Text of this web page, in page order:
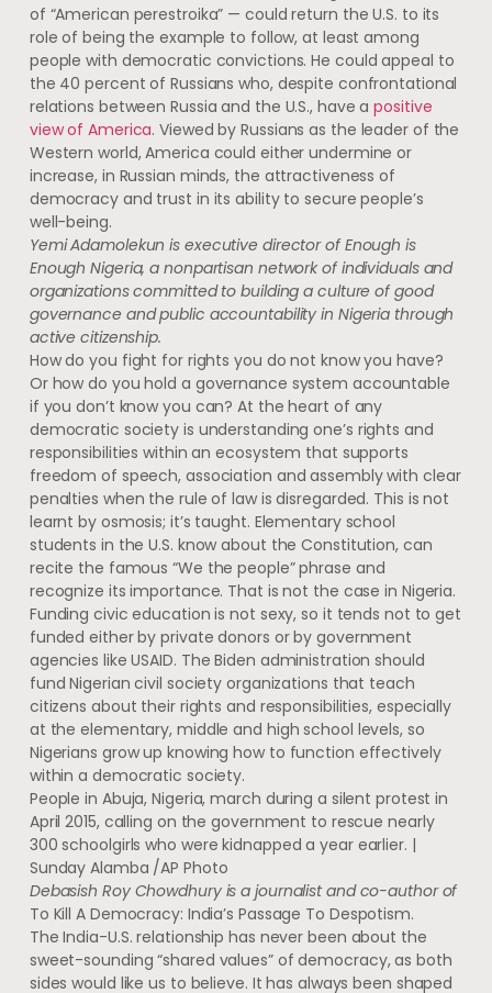
of “American perestroika” — could return the U.S. to its
role of being the example to follow, at least among
people with democratic convictions. He could appeal to
the 40 percent of Russians who, despite confrontational
relations between Russia and the U.S., have apositive
view of America. Viewed by Russians as the leader of the
Western world, America could either undermine or
increase, in Russian minds, the attractiveness of
democracy and trust in its ability to secure people’s
well-being.
Yemi Adamolekun is executive director of Enough is
Enough Nigeria, a nonpartisan network of individuals and
organizations committed to building a culture of good
governance and public accountability in Nigeria through
active citizenship.
How do you fight for rights you do not know you have?
Or how do you hold a governance system accountable
if you don’t know you can? At the heart of any
democratic society is understanding one’s rights and
responsibilities within an ecosystem that supports
freedom of speech, association and assembly with clear
penalties when the rule of law is disregarded. This is not
learnt by osmosis; it’s taught. Elementary school
students in the U.S. know about the Constitution, can
recite the famous “We the people” phrase and
recognize its importance. That is not the case in Nigeria.
Funding civic education is not sexy, so it tends not to get
funded either by private donors or by government
agencies like USAID. The Biden administration should
fund Nigerian civil society organizations that teach
citizens about their rights and responsibilities, especially
at the elementary, middle and high school levels, so
Nigerians grow up knowing how to function effectively
within a democratic society.
People in Abuja, Nigeria, march during a silent protest in
April 2015, calling on the government to rescue nearly
300 schoolgirls who were kidnapped a year earlier. |
Sunday Alamba /AP Photo
Debasish Roy Chowdhury is a journalist and co-author of
To Kill A Democracy: India’s Passage To Despotism.
The India-U.S. relationship has never been about the
sweet-sounding “shared values” of democracy, as both
sides would like us to believe. It has always been shaped